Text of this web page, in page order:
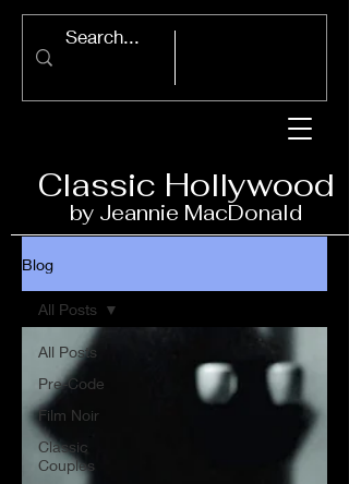
Classic Hollywood
by Jeannie MacDonald
Blog
All Posts
Pre-Code
Film Noir
Classic
Couples
All Posts